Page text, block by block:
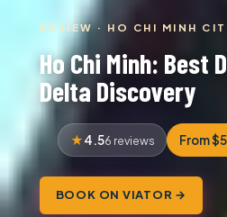
REVIEW · HO CHI MINH
Ho Chi Minh: Best
Delta Discovery
4.56 reviews From
BOOK ON VIATOR →